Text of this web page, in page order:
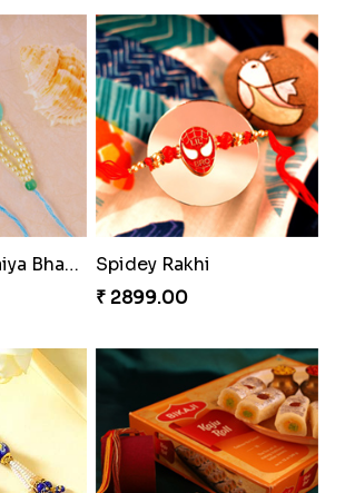
Blue Pearls Bhaiya Bhabhi Rakhi to Canada
Spidey Rakhi
₹ 2899.00